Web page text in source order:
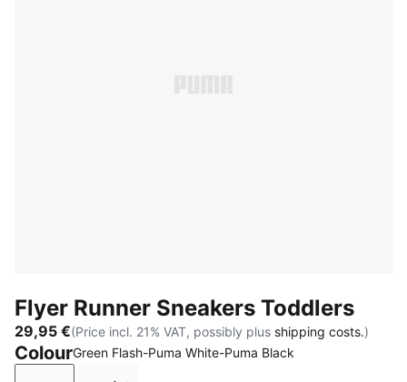
Flyer Runner Sneakers Toddlers
29,95 €(Price incl. 21% VAT, possibly plus shipping costs.)
ColourGreen Flash-Puma White-Puma Black